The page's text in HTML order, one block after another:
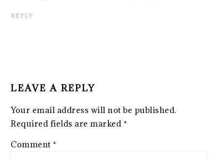
REPLY
LEAVE A REPLY
Your email address will not be published.
Required fields are marked *
Comment *